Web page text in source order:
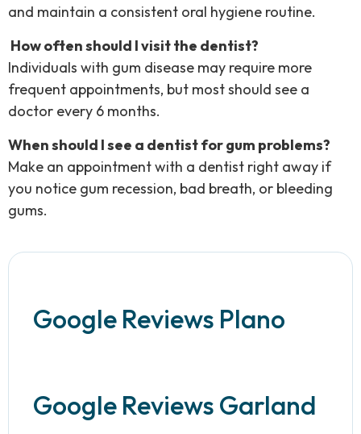
and maintain a consistent oral hygiene routine.
How often should I visit the dentist?
Individuals with gum disease may require more
frequent appointments, but most should see a
doctor every 6 months.
When should I see a dentist for gum problems?
Make an appointment with a dentist right away if
you notice gum recession, bad breath, or bleeding
gums.
Google Reviews Plano
Google Reviews Garland